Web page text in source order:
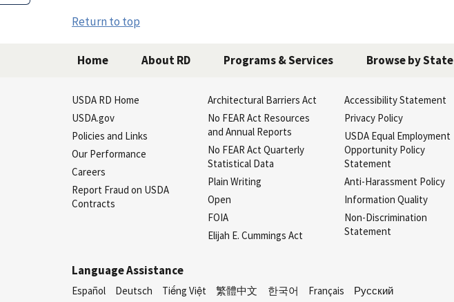
Return to top
Home About RD Programs & Services Browse by State
USDA RD Home
USDA.gov
Policies and Links
Our Performance
Careers
Report Fraud on USDA
Contracts
Architectural Barriers Act
No FEAR Act Resources
and Annual Reports
No FEAR Act Quarterly
Statistical Data
Plain Writing
Open
FOIA
Elijah E. Cummings Act
Accessibility Statement
Privacy Policy
USDA Equal Employment
Opportunity Policy
Statement
Anti-Harassment Policy
Information Quality
Non-Discrimination
Statement
Language Assistance
Español Deutsch Tiếng Việt 繁體中文 한국어 Français Русский